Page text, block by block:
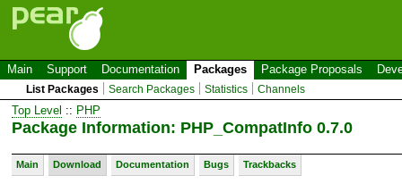
Main Support Documentation Packages Package Proposals
List Packages Search Packages Statistics Channels
Top Level :: PHP
Package Information: PHP_CompatInfo 0.7.0
Main Download Documentation Bugs Trackbacks